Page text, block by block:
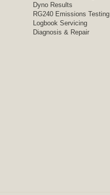
Dyno Results
RG240 Emissions Testing
Logbook Servicing
Diagnosis & Repair